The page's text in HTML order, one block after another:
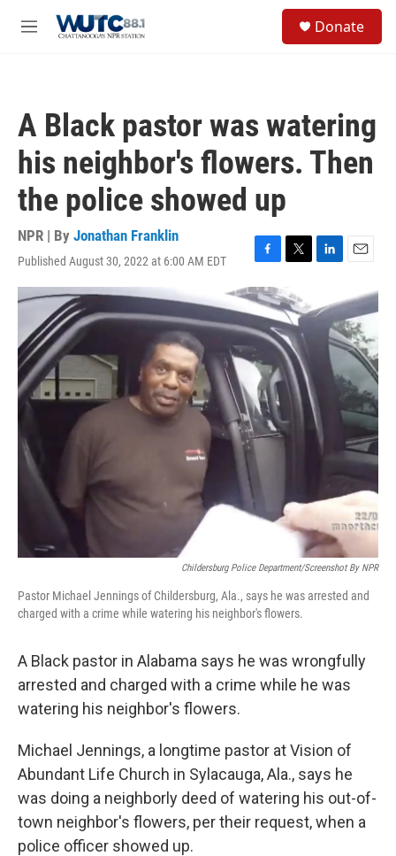
M
Donate
A Black pastor was watering
his neighbor's flowers. Then
the police showed up
NPR | By Jonathan Franklin
Published August 30, 2022 at 6:00 AM EDT
F
a
c
e
b
o
o
k
T
i
t
t
e
r
L
k
e
E
a
i
l
Childersburg Police Department/Screenshot By NPR
Pastor Michael Jennings of Childersburg, Ala., says he was arrested and
charged with a crime while watering his neighbor's flowers.
A Black pastor in Alabama says he was wrongfully
arrested and charged with a crime while he was
watering his neighbor's flowers.
Michael Jennings, a longtime pastor at Vision of
Abundant Life Church in Sylacauga, Ala., says he
was doing a neighborly deed of watering his out-of-
town neighbor's flowers, per their request, when a
police officer showed up.